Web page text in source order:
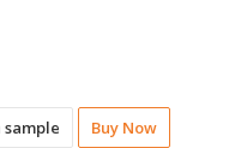
sample Buy Now